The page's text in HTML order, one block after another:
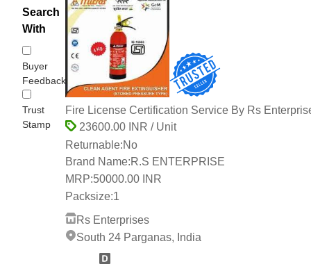
Search
With
Buyer
Feedback
Trust
Stamp
Fire License Certification Service By Rs
23600.00 INR / Unit
Returnable:No
Brand Name:R.S ENTERPRISE
MRP:50000.00 INR
Packsize:1
Rs Enterprises
South 24 Parganas, India